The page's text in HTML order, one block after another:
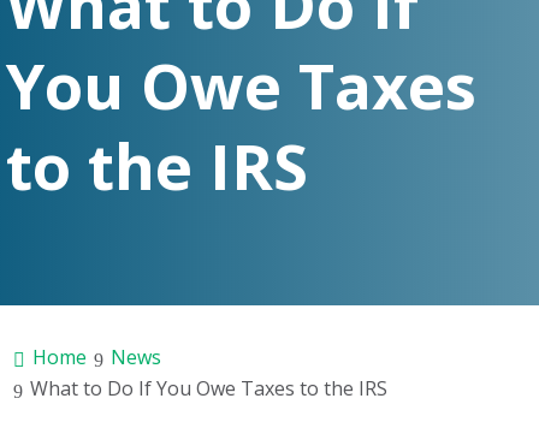
You Owe Taxes
to the IRS
Home
News
What to Do If You Owe Taxes to the IRS